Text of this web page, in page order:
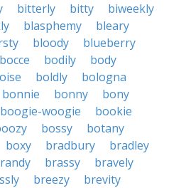
bitterly bitty
biweekly
blasphemy
bleary
bloody
blueberry
bocce bodily
body
boldly
bologna
bonnie bonny
bony
boogie-woogie
bookie
bossy
botany
boxy bradbury
bradley
brassy
bravely
breezy
brevity